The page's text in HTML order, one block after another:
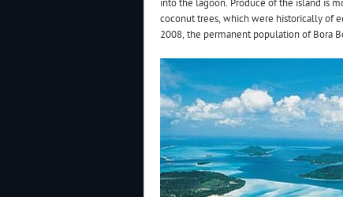
into the lagoon. Produce of the island is
coconut trees, which were historically of
2008, the permanent population of Bora